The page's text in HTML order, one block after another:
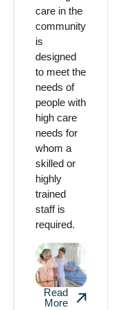
care in the
community
is
designed
to meet the
needs of
people with
high care
needs for
whom a
skilled or
highly
trained
staff is
required.
Read
More